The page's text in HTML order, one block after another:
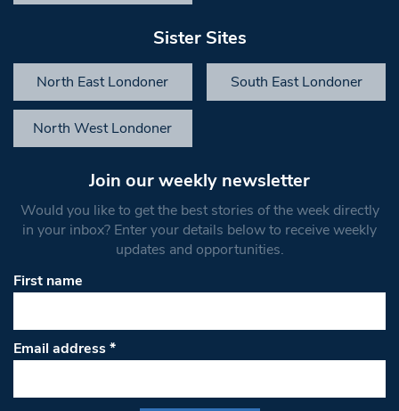
Sister Sites
North East Londoner South East Londoner
North West Londoner
Join our weekly newsletter
Would you like to get the best stories of the week directly
in your inbox? Enter your details below to receive weekly
updates and opportunities.
First name
Email address*